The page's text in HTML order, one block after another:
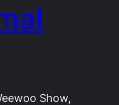
Show,